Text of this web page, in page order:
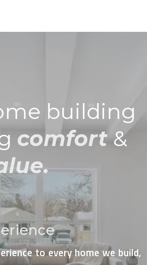
building
comfort&
to every home we build,